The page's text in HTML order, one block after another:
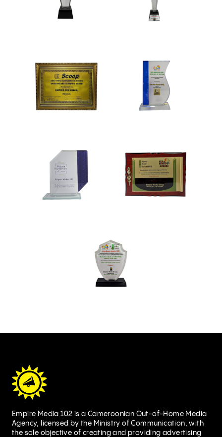
Empire Media 102 is a Cameroonian Out-of-Home Media
Agency, licensed by the Ministry of Communication, with
the sole objective of creating and providing advertising